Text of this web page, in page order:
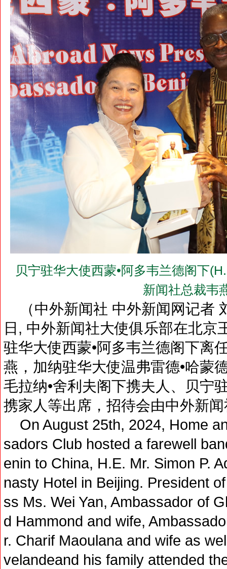
贝宁驻华大使西蒙•阿多韦兰德阁下
新闻社总裁韦
（中外新闻社 中外新闻网记者
日, 中外新闻社大使俱乐部在北京
驻华大使西蒙•阿多韦兰德阁下离
燕，加纳驻华大使温弗雷德•哈蒙
毛拉纳•舍利夫阁下携夫人、贝宁
携家人等出席，招待会由中外新
On August 25th, 2024, Home
sadors Club hosted a farewell
enin to China, H.E. Mr. Simon P.
nasty Hotel in Beijing. President
ss Ms. Wei Yan, Ambassador of
d Hammond and wife,
r. Charif Maoulana and wife as
velandeand his family attended